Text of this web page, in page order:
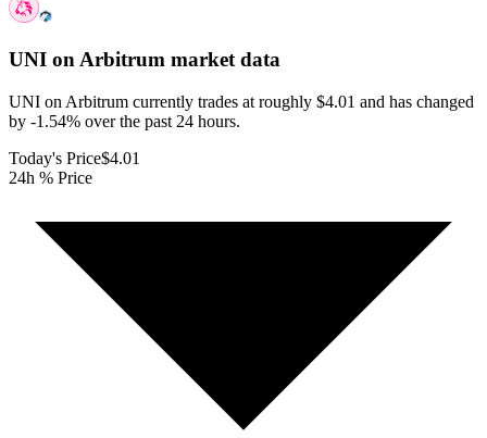
UNI on Arbitrum market data
UNI on Arbitrum currently trades at roughly $4.01 and has changed
by -1.54% over the past 24 hours.
Today's Price$4.01
24h % Price